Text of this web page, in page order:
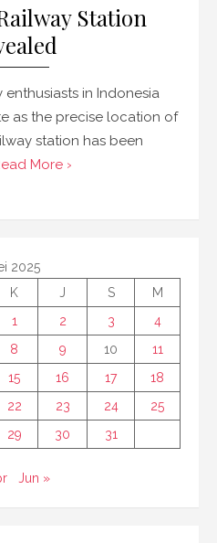
Station
in Indonesia
as the precise location of
station has been
More ›
2025
K J S
M
1
2 3
4
8 9 10
11
15 16 17
18
22 23 24
25
29 30 31
Jun »